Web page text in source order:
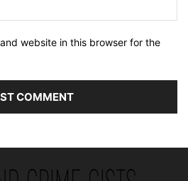
website in this browser for the